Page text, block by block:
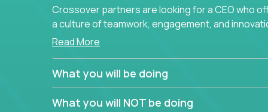
Crossover partners are looking for a CEO who
a culture of teamwork, engagement, and
This position requires drive and creativity from
Through the use of metrics, standards,
responsible for vision, ensuring that high-quality
developed, delivered, and analyzed. This
extensive material intelligence in order to
Read More
What you will be doing
What you will NOT be doing